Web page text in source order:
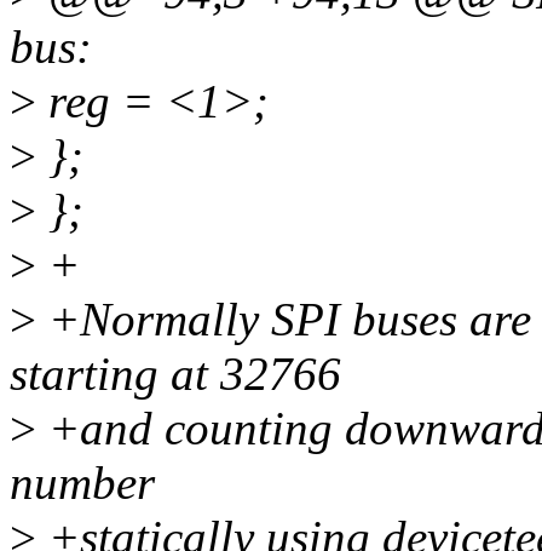
bus:
> reg = <1>;
> };
> };
> +
> +Normally SPI buses
starting at 32766
> +and counting
number
> +statically using